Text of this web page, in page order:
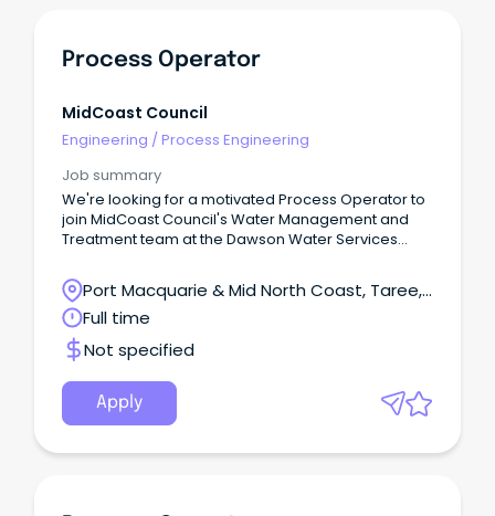
Process Operator
MidCoast Council
Engineering /Process Engineering
Job summary
We're looking for a motivated Process Operator to
join MidCoast Council's Water Management and
Treatment team at the Dawson Water Services
maintain water and wastewater treatment facilities,
complete water quality testing, respond to SCADA
alarms and assist with planned and reactive
maintenance.This hands-on role is ideal for
someone who is safety-focused, practical and
enjoys working both independently and as part of a
team.Apply now and help us deliver safe, reliable
water and sewer services across the MidCoast.
Port Macquarie & Mid North Coast, Taree,
New South Wales
Full time
Not specified
Apply